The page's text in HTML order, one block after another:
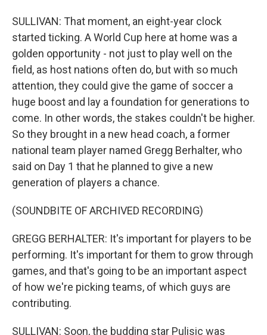
SULLIVAN: That moment, an eight-year clock
started ticking. A World Cup here at home was a
golden opportunity - not just to play well on the
field, as host nations often do, but with so much
attention, they could give the game of soccer a
huge boost and lay a foundation for generations to
come. In other words, the stakes couldn't be higher.
So they brought in a new head coach, a former
national team player named Gregg Berhalter, who
said on Day 1 that he planned to give a new
generation of players a chance.
(SOUNDBITE OF ARCHIVED RECORDING)
GREGG BERHALTER: It's important for players to be
performing. It's important for them to grow through
games, and that's going to be an important aspect
of how we're picking teams, of which guys are
contributing.
SULLIVAN: Soon, the budding star Pulisic was